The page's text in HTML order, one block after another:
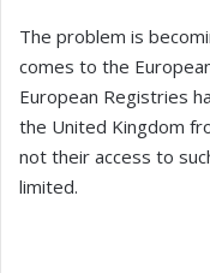
The problem is
comes to the
European Registries
the United Kingdom
not their access to
limited.